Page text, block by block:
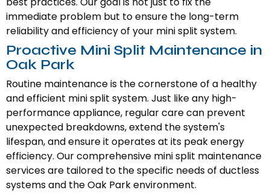
immediate problem but to ensure the long-term
reliability and efficiency of your mini split system.
Proactive Mini Split Maintenance in
Oak Park
Routine maintenance is the cornerstone of a healthy
and efficient mini split system. Just like any high-
performance appliance, regular care can prevent
unexpected breakdowns, extend the system's
lifespan, and ensure it operates at its peak energy
efficiency. Our comprehensive mini split maintenance
services are tailored to the specific needs of ductless
systems and the Oak Park environment.